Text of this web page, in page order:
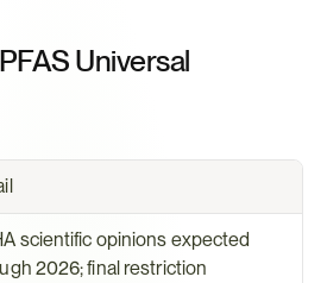
Universal
scientific opinions expected
2026; final restriction